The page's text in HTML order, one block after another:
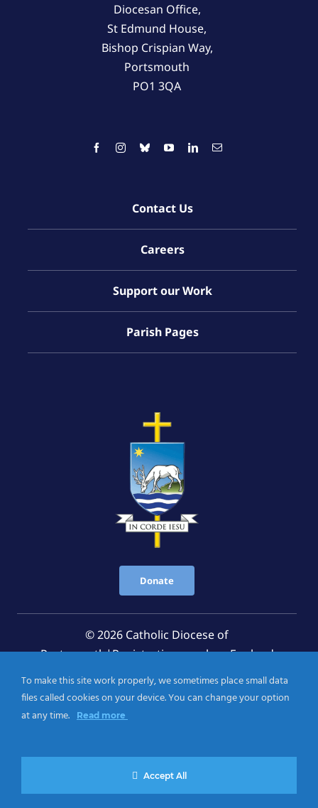
Diocesan Office,
St Edmund House,
Bishop Crispian Way,
Portsmouth
PO1 3QA
Contact Us
Careers
Support our Work
Parish Pages
Donate
© 2026 Catholic Diocese of
Portsmouth|Registration number: England
Registered Charity No. 1199568 Jersey Registered
Charity No. 457 and Guernsey Registered Charity
Privacy Notice|Cookies Policy
To make this site work properly, we sometimes place small data
files called cookies on your device. You can change your option
at any time.
Read more
Accept All